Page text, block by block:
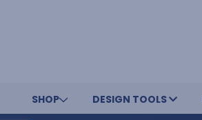
SHOP DESIGN TOOLS